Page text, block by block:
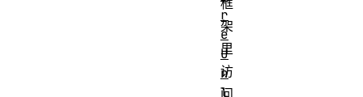
框
架
里
访
r
e
U
n
l